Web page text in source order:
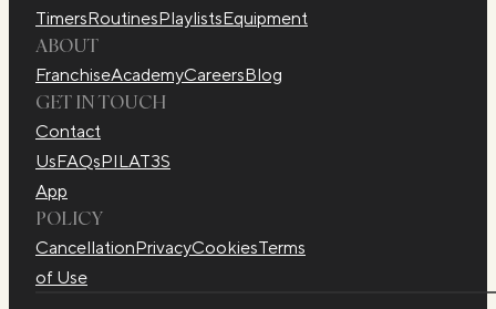
TimersRoutinesPlaylistsEquipment
ABOUT
FranchiseAcademyCareersBlog
GET IN TOUCH
Contact
UsFAQsPILAT3S
App
POLICY
CancellationPrivacyCookiesTerms
of Use